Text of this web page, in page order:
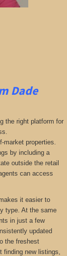
Dade
the right platform for
market properties.
by including a
outside the retail
can access
it easier to
type. At the same
in just a few
updated
the freshest
finding new listings,